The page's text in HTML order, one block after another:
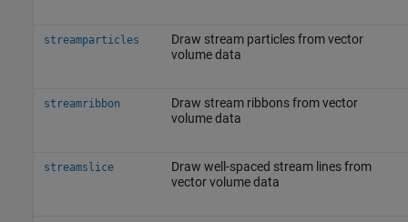
streamparticles
Draw stream particles from vector
volume data
streamribbon
Draw stream ribbons from vector
volume data
streamslice
Draw well-spaced stream lines from
vector volume data